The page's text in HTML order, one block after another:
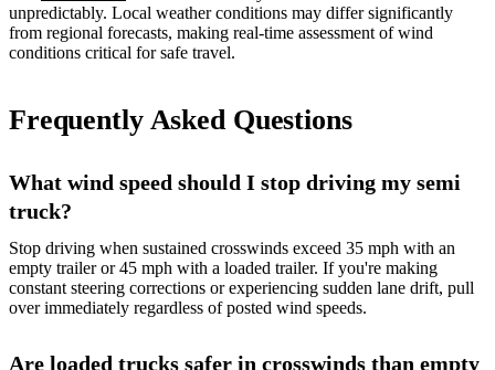
unpredictably. Local weather conditions may differ significantly
from regional forecasts, making real-time assessment of wind
conditions critical for safe travel.
Frequently Asked Questions
What wind speed should I stop driving my semi
truck?
Stop driving when sustained crosswinds exceed 35 mph with an
empty trailer or 45 mph with a loaded trailer. If you're making
constant steering corrections or experiencing sudden lane drift, pull
over immediately regardless of posted wind speeds.
Are loaded trucks safer in crosswinds than empty